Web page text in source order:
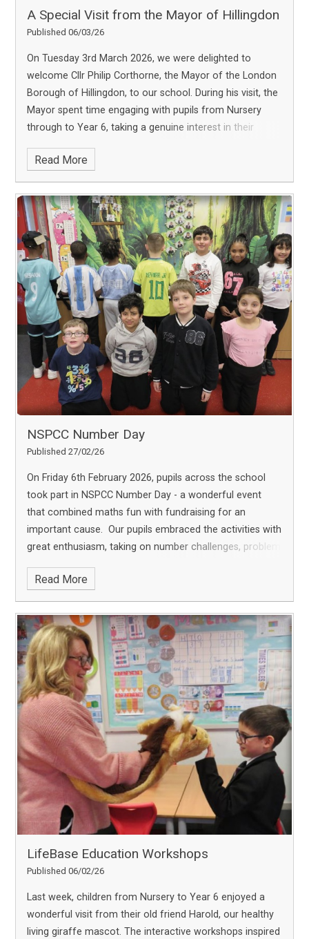
A Special Visit from the Mayor of Hillingdon
Published 06/03/26
On Tuesday 3rd March 2026, we were delighted to
welcome Cllr Philip Corthorne, the Mayor of the London
Borough of Hillingdon, to our school. During his visit, the
Mayor spent time engaging with pupils from Nursery
through to Year 6, taking a genuine interest in their
spoke with staff and pupils, and observed the positive
attitudes and strong relationships that make our school
community so special. It was particularly wonderful to
see the thoughtful and insightful questions our pupils
asked. They demonstrated impressive confidence,
curiosity and awareness of the wider world, qualities we
are very proud to nurture. The visit was a truly inspiring
experience for our whole school community and a
valuable opportunity for pupils to learn more about local
leadership and civic responsibility. We extend our sincere
thanks to the Mayor for taking the time to visit and for
encouraging our children to aim high and make a
positive difference in their community.
Read More
NSPCC Number Day
Published 27/02/26
On Friday 6th February 2026, pupils across the school
took part in NSPCC Number Day - a wonderful event
that combined maths fun with fundraising for an
important cause. Our pupils embraced the activities with
great enthusiasm, taking on number challenges, problem
both exciting and accessible. Beyond the enjoyment, we
were proud to support the NSPCC and its vital services,
including Childline.
Read More
LifeBase Education Workshops
Published 06/02/26
Last week, children from Nursery to Year 6 enjoyed a
wonderful visit from their old friend Harold, our healthy
living giraffe mascot. The interactive workshops inspired